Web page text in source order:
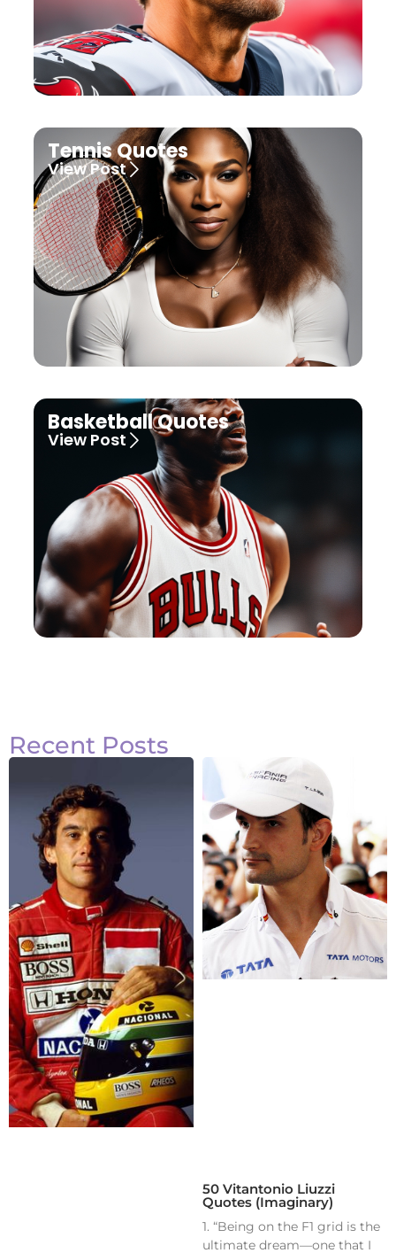
Tennis Quotes
View Post
Basketball Quotes
View Post
Recent Posts
50 Vitantonio Liuzzi
Quotes (Imaginary)
1. “Being on the F1 grid is the
ultimate dream—one that I